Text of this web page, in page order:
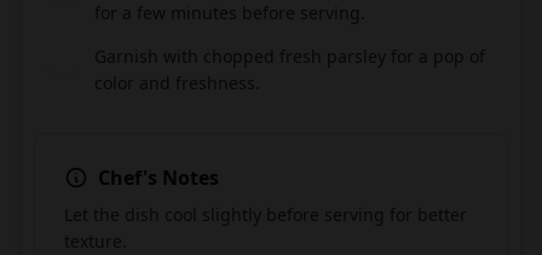
for a few minutes before serving.
Garnish with chopped fresh parsley for a pop of
color and freshness.
Chef's Notes
Let the dish cool slightly before serving for better
texture.